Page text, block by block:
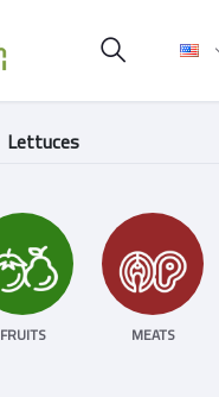
Lettuces
FRUITS MEATS